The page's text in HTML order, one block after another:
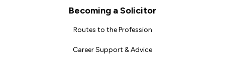
Becoming a Solicitor
Routes to the Profession
Career Support & Advice